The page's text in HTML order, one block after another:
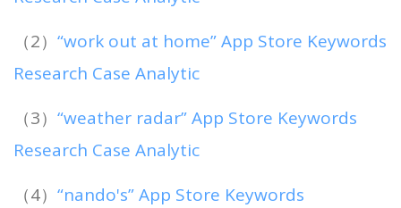
（2） “work out at home” App Store Keywords
Research Case Analytic
（3） “weather radar” App Store Keywords
Research Case Analytic
（4） “nando's” App Store Keywords